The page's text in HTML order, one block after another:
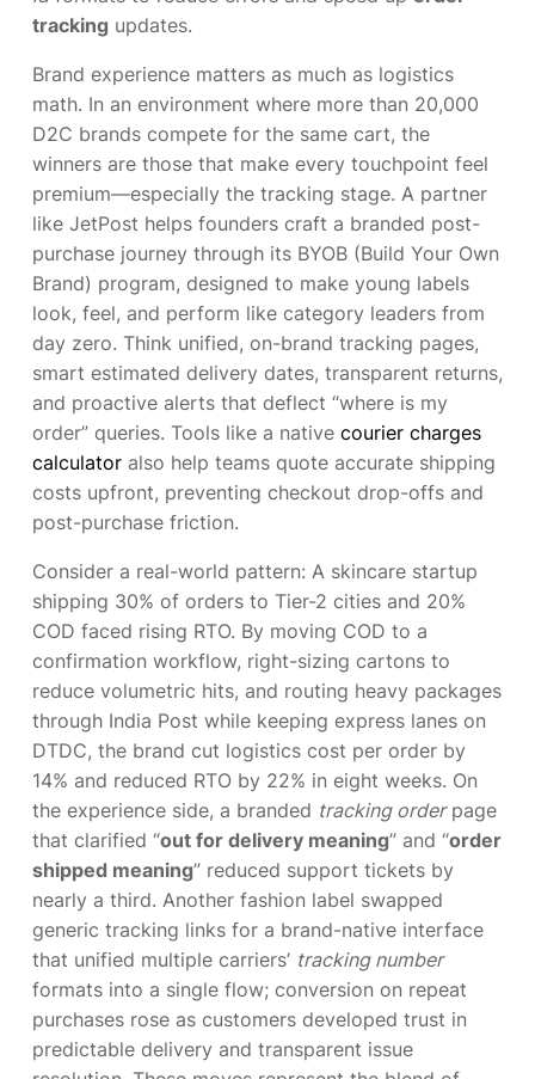
tracking updates.
Brand experience matters as much as logistics
math. In an environment where more than 20,000
D2C brands compete for the same cart, the
winners are those that make every touchpoint feel
premium—especially the tracking stage. A partner
like JetPost helps founders craft a branded post-
purchase journey through its BYOB (Build Your Own
Brand) program, designed to make young labels
look, feel, and perform like category leaders from
day zero. Think unified, on-brand tracking pages,
smart estimated delivery dates, transparent returns,
and proactive alerts that deflect “where is my
order” queries. Tools like a native courier charges
calculator also help teams quote accurate shipping
costs upfront, preventing checkout drop-offs and
post-purchase friction.
Consider a real-world pattern: A skincare startup
shipping 30% of orders to Tier-2 cities and 20%
COD faced rising RTO. By moving COD to a
confirmation workflow, right-sizing cartons to
reduce volumetric hits, and routing heavy packages
through India Post while keeping express lanes on
DTDC, the brand cut logistics cost per order by
14% and reduced RTO by 22% in eight weeks. On
the experience side, a branded tracking orderpage
that clarified “out for delivery meaning” and “order
shipped meaning” reduced support tickets by
nearly a third. Another fashion label swapped
generic tracking links for a brand-native interface
that unified multiple carriers’ tracking number
formats into a single flow; conversion on repeat
purchases rose as customers developed trust in
predictable delivery and transparent issue